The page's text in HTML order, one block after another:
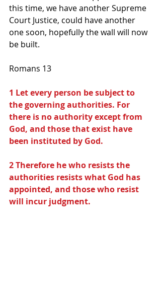
this time, we have another Supreme
Court Justice, could have another
one soon, hopefully the wall will now
be built.
Romans 13
1 Let every person be subject to
the governing authorities. For
there is no authority except from
God, and those that exist have
been instituted by God.
2 Therefore he who resists the
authorities resists what God has
appointed, and those who resist
will incur judgment.